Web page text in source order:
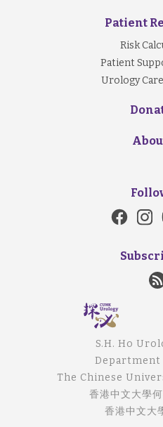
Patient
Risk
Patient
Urology
S.H. Ho
Department
The Chinese
香港中文大學
香港中文大